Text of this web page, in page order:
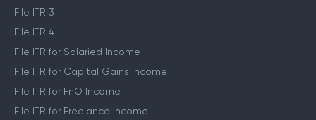
File ITR 3
File ITR 4
File ITR for Salaried Income
File ITR for Capital Gains Income
File ITR for FnO Income
File ITR for Freelance Income